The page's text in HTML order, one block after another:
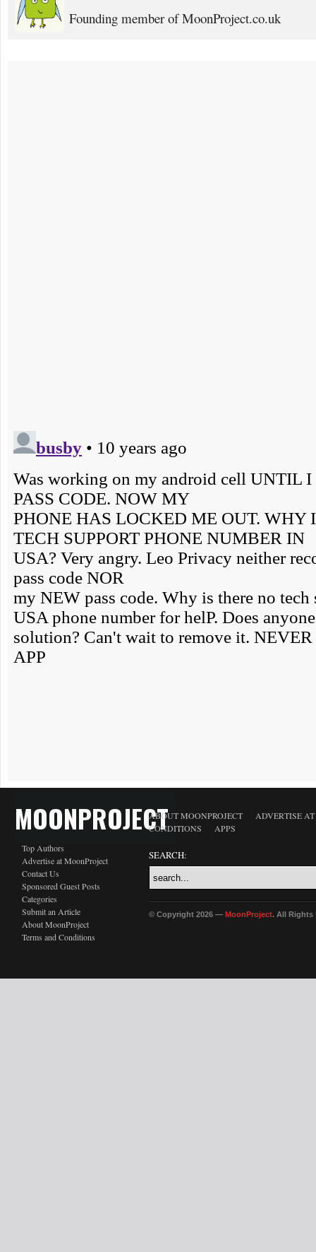
Founding member of MoonProject.co.uk
MOONPROJECT
Top Authors
Advertise at MoonProject
Contact Us
Sponsored Guest Posts
Categories
Submit an Article
About MoonProject
Terms and Conditions
ABOUT MOONPROJECT
ADVERTISE
CONDITIONS
APPS
SEARCH:
© Copyright 2026 — MoonProject. All Rights